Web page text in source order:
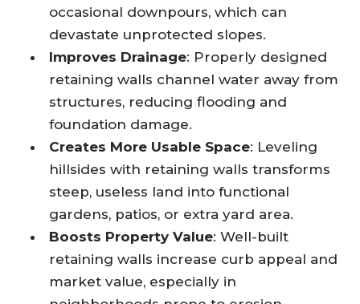
occasional downpours, which can
devastate unprotected slopes.
Improves Drainage: Properly designed
retaining walls channel water away from
structures, reducing flooding and
foundation damage.
Creates More Usable Space: Leveling
hillsides with retaining walls transforms
steep, useless land into functional
gardens, patios, or extra yard area.
Boosts Property Value: Well-built
retaining walls increase curb appeal and
market value, especially in